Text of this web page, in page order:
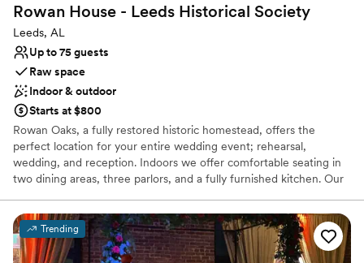
Rowan House - Leeds Historical Society
Leeds, AL
Up to 75 guests
Raw space
Indoor & outdoor
Starts at $800
Rowan Oaks, a fully restored historic homestead, offers the
perfect location for your entire wedding event; rehearsal,
wedding, and reception. Indoors we offer comfortable seating in
two dining areas, three parlors, and a fully furnished kitchen. Our
a raised pergola, a large patio, or a spacious lawn. We provide 50
white chairs for your use as well as several large tables to use
outdoors.
Trending